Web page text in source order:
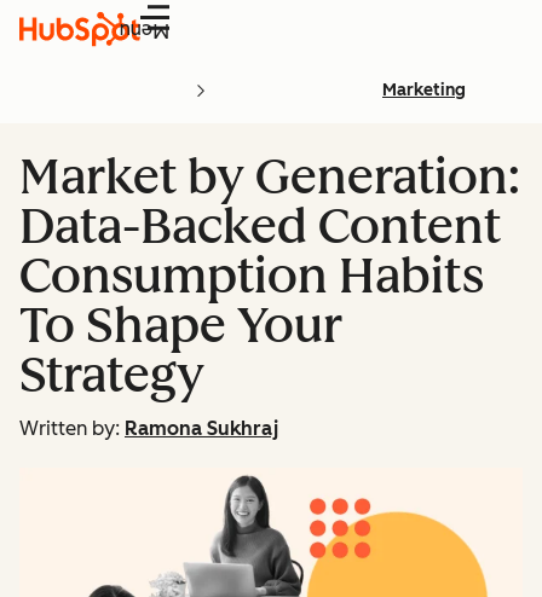
Menu
Marketing
Market by Generation:
Data-Backed Content
Consumption Habits
To Shape Your
Strategy
Written by: Ramona Sukhraj